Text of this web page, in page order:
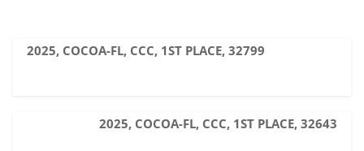
2025, COCOA-FL, CCC, 1ST PLACE, 32799
2025, COCOA-FL, CCC, 1ST PLACE, 32643